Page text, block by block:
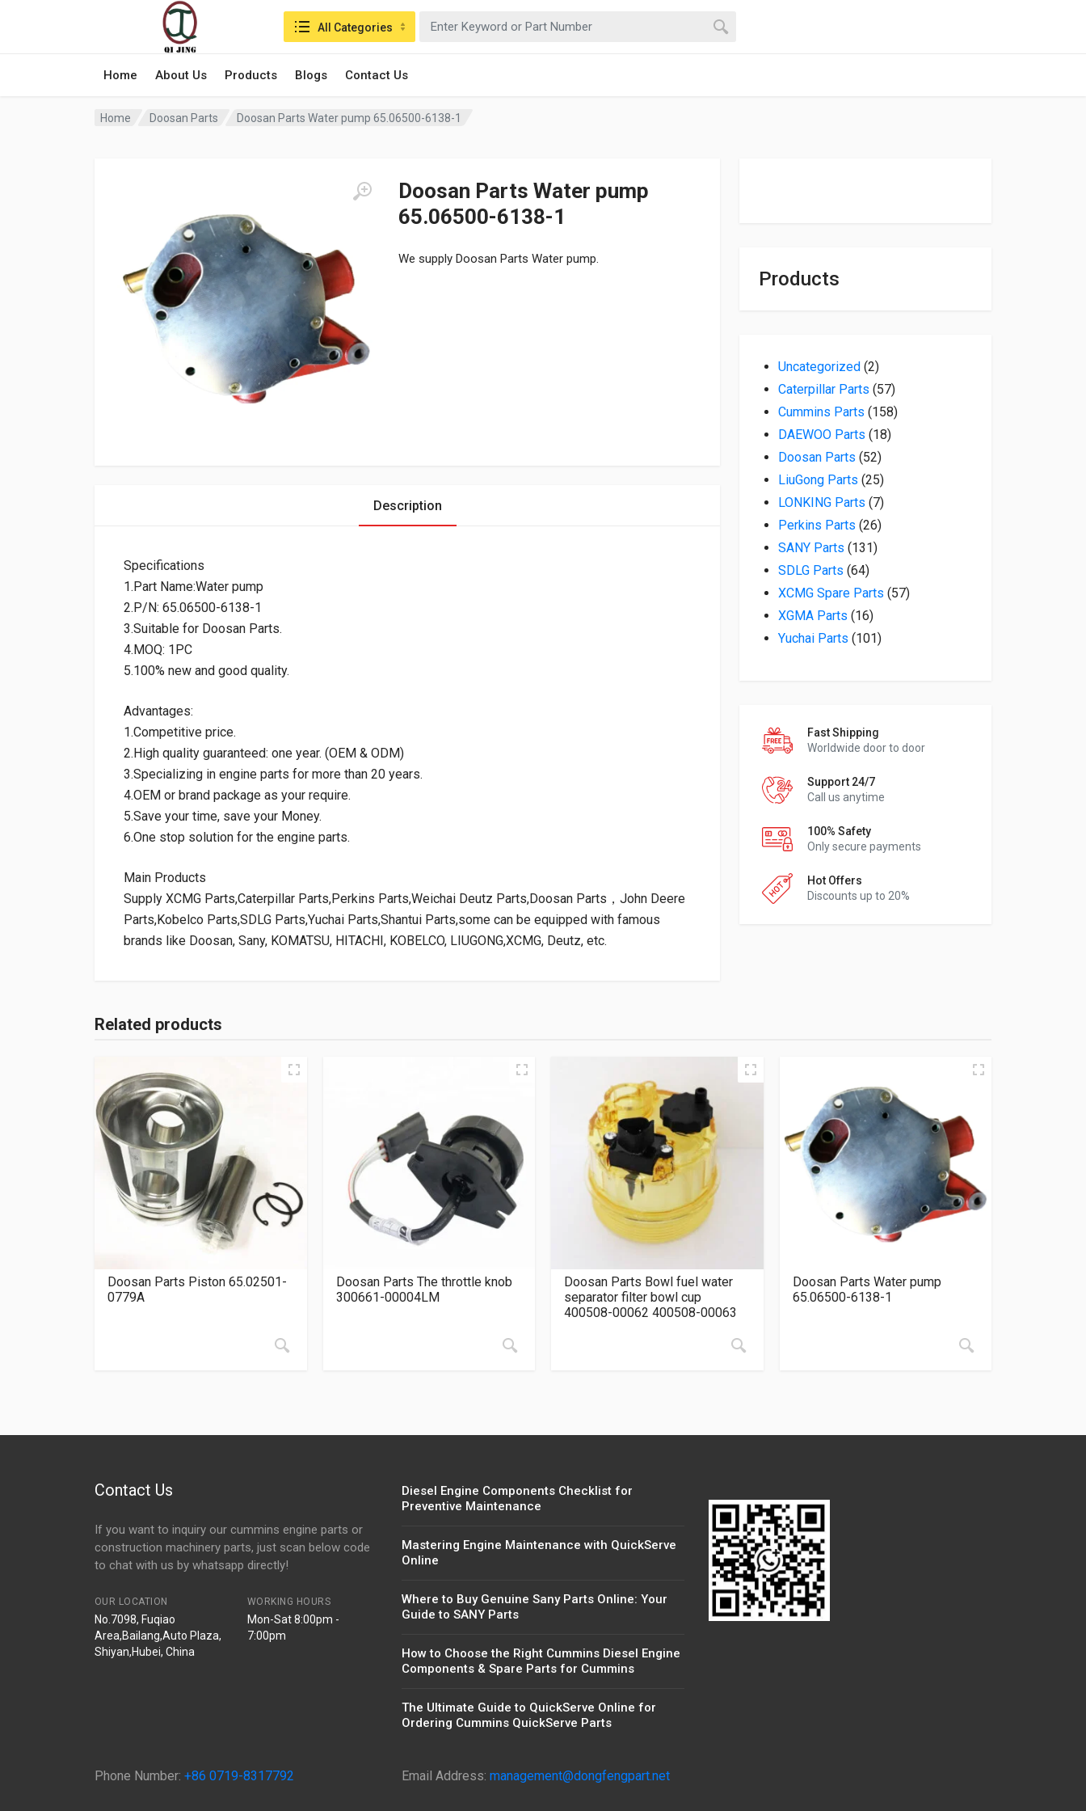
Home About Us Products Blogs Contact Us
Search in:All Categories
Home Doosan Parts Doosan Parts Water pump 65.06500-6138-1
Doosan Parts Water pump
65.06500-6138-1
We supply Doosan Parts Water pump.
Products
Uncategorized 22 products
Caterpillar Parts 5757 products
Cummins Parts 158158 products
DAEWOO Parts 1818 products
Doosan Parts 5252 products
LiuGong Parts 2525 products
LONKING Parts 77 products
Perkins Parts 2626 products
SANY Parts 131131 products
SDLG Parts 6464 products
XCMG Spare Parts 5757 products
XGMA Parts 1616 products
Yuchai Parts 101101 products
Fast Shipping
Worldwide door to door
Support 24/7
Call us anytime
100% Safety
Only secure payments
Hot Offers
Discounts up to 20%
Description
Specifications
1.Part Name:Water pump
2.P/N: 65.06500-6138-1
3.Suitable for Doosan Parts.
4.MOQ: 1PC
5.100% new and good quality.
Advantages:
1.Competitive price.
2.High quality guaranteed: one year. (OEM & ODM)
3.Specializing in engine parts for more than 20 years.
4.OEM or brand package as your require.
5.Save your time, save your Money.
6.One stop solution for the engine parts.
Main Products
Supply XCMG Parts,Caterpillar Parts,Perkins Parts,Weichai Deutz Parts,Doosan Parts，John Deere
Parts,Kobelco Parts,SDLG Parts,Yuchai Parts,Shantui Parts,some can be equipped with famous
brands like Doosan, Sany, KOMATSU, HITACHI, KOBELCO, LIUGONG,XCMG, Deutz, etc.
Related products
Doosan Parts Piston 65.02501-
0779A
Doosan Parts The throttle knob
300661-00004LM
Doosan Parts Bowl fuel water
separator filter bowl cup
400508-00062 400508-00063
Doosan Parts Water pump
65.06500-6138-1
Contact Us
If you want to inquiry our cummins engine parts or
construction machinery parts, just scan below code
to chat with us by whatsapp directly!
OUR LOCATION
No.7098, Fuqiao
Area,Bailang,Auto Plaza,
Shiyan,Hubei, China
WORKING HOURS
Mon-Sat 8:00pm -
7:00pm
Diesel Engine Components Checklist for
Preventive Maintenance
Mastering Engine Maintenance with QuickServe
Online
Where to Buy Genuine Sany Parts Online: Your
Guide to SANY Parts
How to Choose the Right Cummins Diesel Engine
Components & Spare Parts for Cummins
The Ultimate Guide to QuickServe Online for
Ordering Cummins QuickServe Parts
Phone Number: +86 0719-8317792 Email Address: management@dongfengpart.net